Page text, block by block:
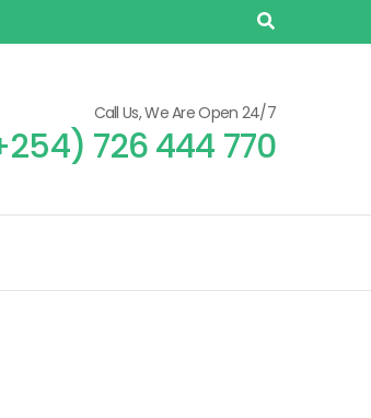
Call Us, We Are Open 24/7
726 444 770